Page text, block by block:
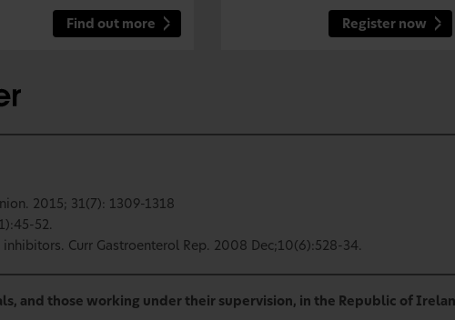
Find out more Register now
2015; 31(7): 1309-1318
52.
Curr Gastroenterol Rep. 2008 Dec;10(6):528-34.
and those working under their supervision, in the Republic of